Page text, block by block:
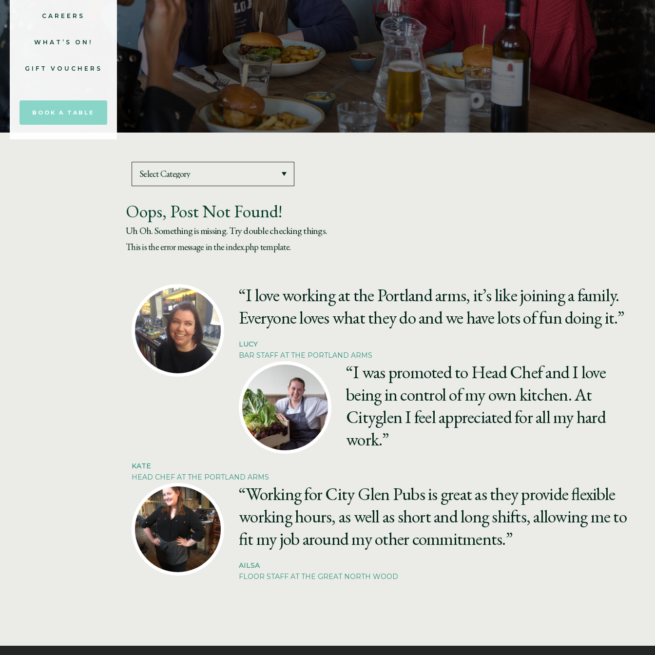
CAREERS
WHAT’S ON!
GIFT VOUCHERS
BOOK A TABLE
Oops, Post Not Found!
Uh Oh. Something is missing. Try double checking things.
This is the error message in the index.php template.
“I love working at the Portland arms, it’s like joining a family.
Everyone loves what they do and we have lots of fun doing it.”
LUCY
BAR STAFF AT THE PORTLAND ARMS
“I was promoted to Head Chef and I love
being in control of my own kitchen. At
Cityglen I feel appreciated for all my hard
work.”
KATE
HEAD CHEF AT THE PORTLAND ARMS
“Working for City Glen Pubs is great as they provide flexible
working hours, as well as short and long shifts, allowing me to
fit my job around my other commitments.”
AILSA
FLOOR STAFF AT THE GREAT NORTH WOOD